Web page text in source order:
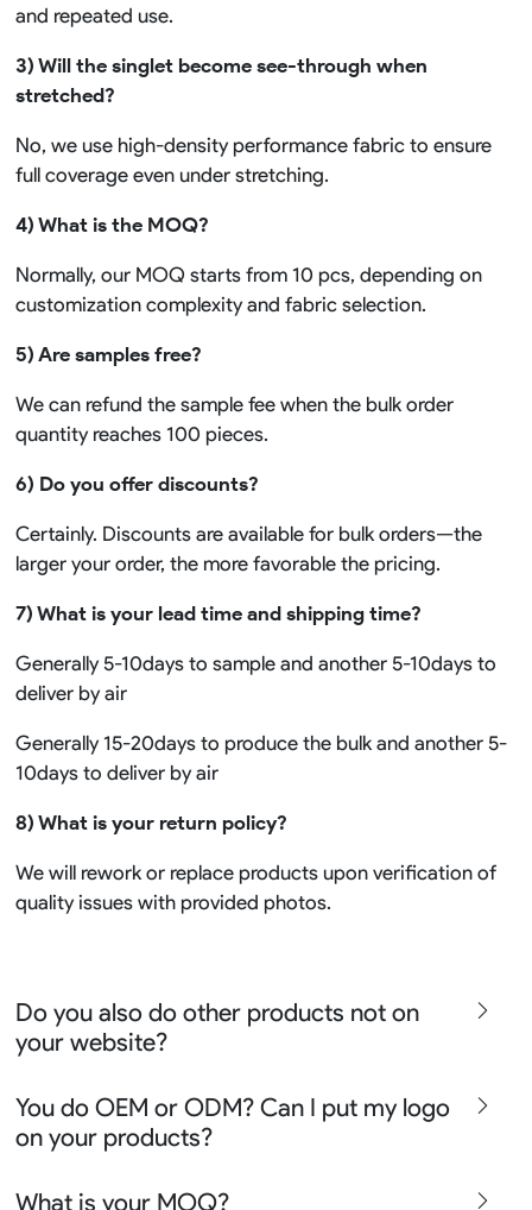
and repeated use.
3) Will the singlet become see-through when
stretched?
No, we use high-density performance fabric to ensure
full coverage even under stretching.
4) What is the MOQ?
Normally, our MOQ starts from 10 pcs, depending on
customization complexity and fabric selection.
5) Are samples free?
We can refund the sample fee when the bulk order
quantity reaches 100 pieces.
6) Do you offer discounts?
Certainly. Discounts are available for bulk orders—the
larger your order, the more favorable the pricing.
7) What is your lead time and shipping time?
Generally 5-10days to sample and another 5-10days to
deliver by air
Generally 15-20days to produce the bulk and another 5-
10days to deliver by air
8) What is your return policy?
We will rework or replace products upon verification of
quality issues with provided photos.
Do you also do other products not on
your website?
team uniform, racing wear, active wear, water
sportswear and street wear
apparel say lifestyle apparel, outdoor clothing or school
You do OEM or ODM? Can I put my logo
on your products?
What is your MOQ?